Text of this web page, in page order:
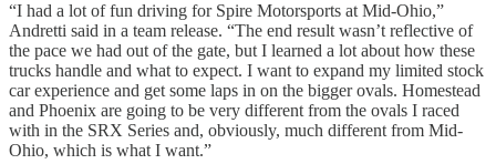
“I had a lot of fun driving for Spire Motorsports at Mid-Ohio,”
Andretti said in a team release. “The end result wasn’t reflective of
the pace we had out of the gate, but I learned a lot about how these
trucks handle and what to expect. I want to expand my limited stock
car experience and get some laps in on the bigger ovals. Homestead
and Phoenix are going to be very different from the ovals I raced
with in the SRX Series and, obviously, much different from Mid-
Ohio, which is what I want.”